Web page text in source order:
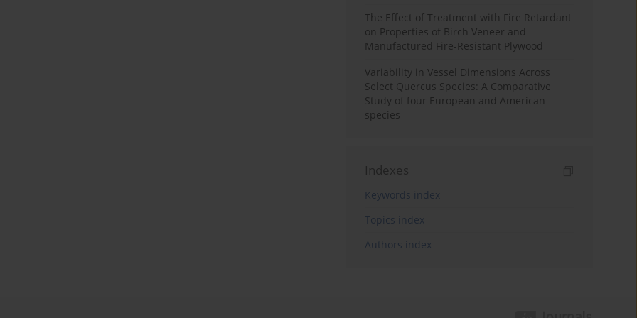
The Effect of Treatment with Fire Retardant
on Properties of Birch Veneer and
Manufactured Fire-Resistant Plywood
Variability in Vessel Dimensions Across
Select Quercus Species: A Comparative
Study of four European and American
species
Indexes
Keywords index
Topics index
Authors index